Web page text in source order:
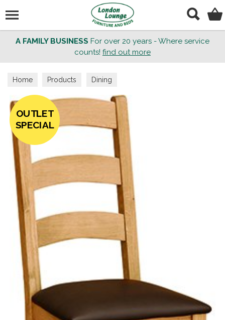
A FAMILY BUSINESS For over 20 years - Where service
counts! find out more
Home Products Dining
OUTLET
SPECIAL